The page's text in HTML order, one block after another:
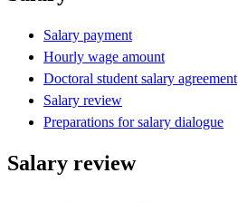
Salary payment
Hourly wage amount
Doctoral student salary agreement
Salary review
Preparations for salary dialogue
Salary review